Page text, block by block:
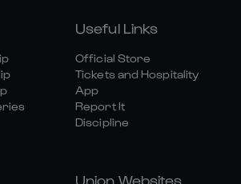
Useful Links
Official Store
Tickets and Hospitality
App
Report It
Discipline
Union Websites